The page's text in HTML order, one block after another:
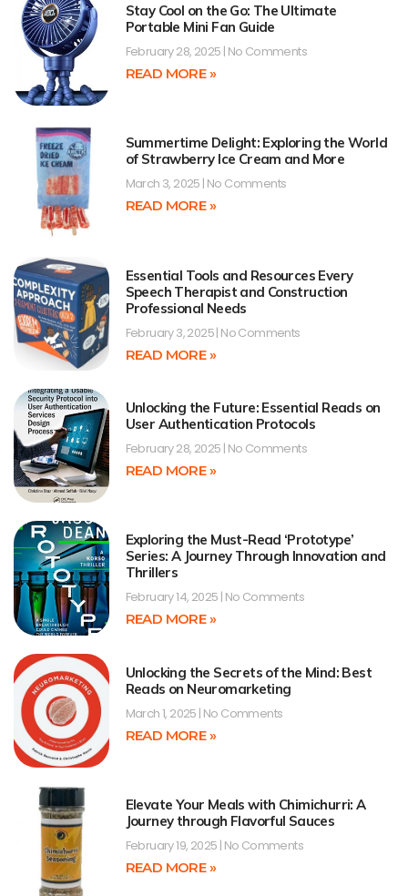
Stay Cool on the Go: The Ultimate
Portable Mini Fan Guide
February 28, 2025 No Comments
READ MORE »
Summertime Delight: Exploring the World
of Strawberry Ice Cream and More
March 3, 2025 No Comments
READ MORE »
Essential Tools and Resources Every
Speech Therapist and Construction
Professional Needs
February 3, 2025 No Comments
READ MORE »
Unlocking the Future: Essential Reads on
User Authentication Protocols
February 28, 2025 No Comments
READ MORE »
Exploring the Must-Read ‘Prototype’
Series: A Journey Through Innovation and
Thrillers
February 14, 2025 No Comments
READ MORE »
Unlocking the Secrets of the Mind: Best
Reads on Neuromarketing
March 1, 2025 No Comments
READ MORE »
Elevate Your Meals with Chimichurri: A
Journey through Flavorful Sauces
February 19, 2025 No Comments
READ MORE »